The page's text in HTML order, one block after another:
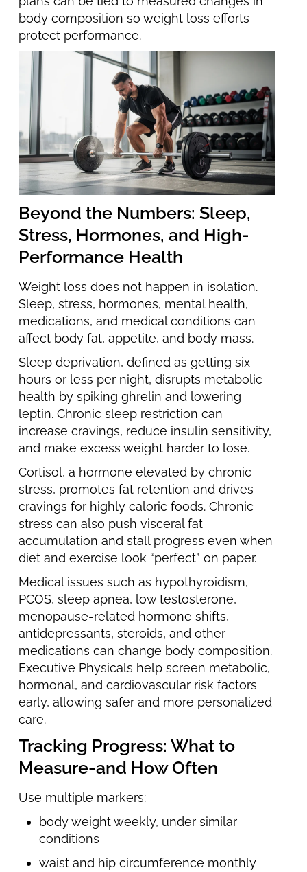
body composition so weight loss efforts
protect performance.
Beyond the Numbers: Sleep,
Stress, Hormones, and High-
Performance Health
Weight loss does not happen in isolation.
Sleep, stress, hormones, mental health,
medications, and medical conditions can
affect body fat, appetite, and body mass.
Sleep deprivation, defined as getting six
hours or less per night, disrupts metabolic
health by spiking ghrelin and lowering
leptin. Chronic sleep restriction can
increase cravings, reduce insulin sensitivity,
and make excess weight harder to lose.
Cortisol, a hormone elevated by chronic
stress, promotes fat retention and drives
cravings for highly caloric foods. Chronic
stress can also push visceral fat
accumulation and stall progress even when
diet and exercise look “perfect” on paper.
Medical issues such as hypothyroidism,
PCOS, sleep apnea, low testosterone,
menopause-related hormone shifts,
antidepressants, steroids, and other
medications can change body composition.
Executive Physicals help screen metabolic,
hormonal, and cardiovascular risk factors
early, allowing safer and more personalized
care.
Tracking Progress: What to
Measure-and How Often
Use multiple markers:
body weight weekly, under similar
conditions
waist and hip circumference monthly